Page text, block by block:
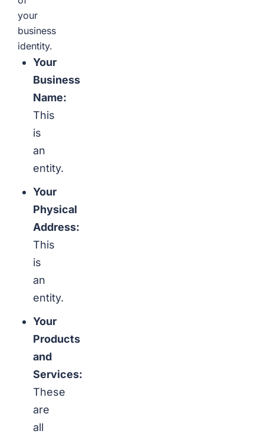
your
business
identity.
Your
Business
Name:
This
is
an
entity.
Your
Physical
Address:
This
is
an
entity.
Your
Products
and
Services:
These
are
all